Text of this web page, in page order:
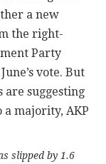
a new
the right-
Party
vote. But
are suggesting
majority, AKP
slipped by 1.6